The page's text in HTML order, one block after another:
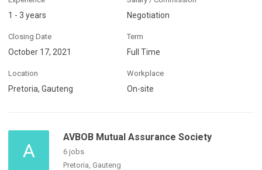
1 - 3 years Negotiation
Closing Date
October 17, 2021
Term
Full Time
Location
Pretoria, Gauteng
Workplace
On-site
A
AVBOB Mutual Assurance Society
6 jobs
Pretoria, Gauteng